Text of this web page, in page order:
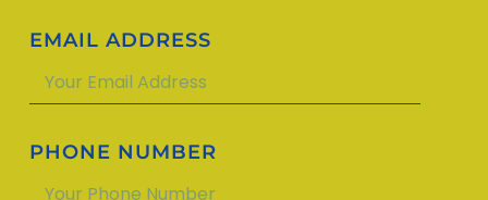
EMAIL ADDRESS
PHONE NUMBER